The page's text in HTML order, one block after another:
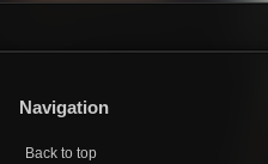
Navigation
Back to top